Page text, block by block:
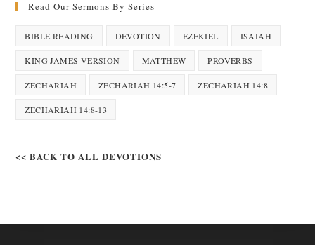
Read Our Sermons By Series
BIBLE READING DEVOTION EZEKIEL ISAIAH
KING JAMES VERSION MATTHEW PROVERBS
ZECHARIAH ZECHARIAH 14:5-7 ZECHARIAH 14:8
ZECHARIAH 14:8-13
<< BACK TO ALL DEVOTIONS